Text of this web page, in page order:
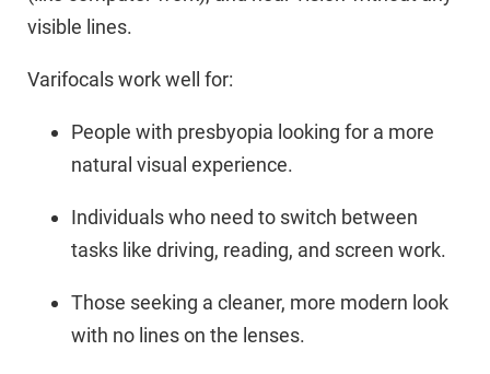
visible lines.
Varifocals work well for:
People with presbyopia looking for a more
natural visual experience.
Individuals who need to switch between
tasks like driving, reading, and screen work.
Those seeking a cleaner, more modern look
with no lines on the lenses.